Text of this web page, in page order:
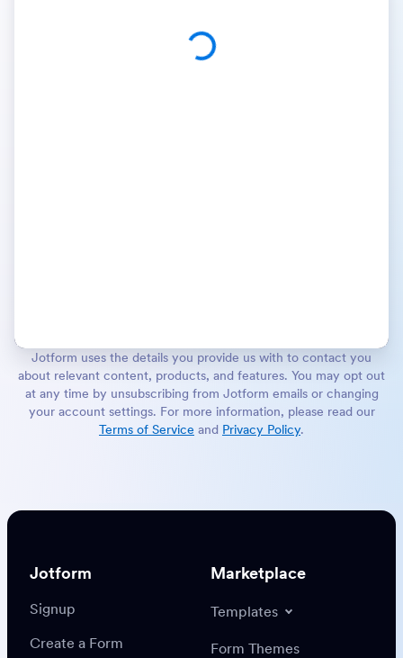
Jotform uses the details you provide us with to contact you
about relevant content, products, and features. You may opt out
at any time by unsubscribing from Jotform emails or changing
your account settings. For more information, please read our
Terms of Service and Privacy Policy.
Jotform
Signup
Create a Form
Marketplace
Templates
Form Themes